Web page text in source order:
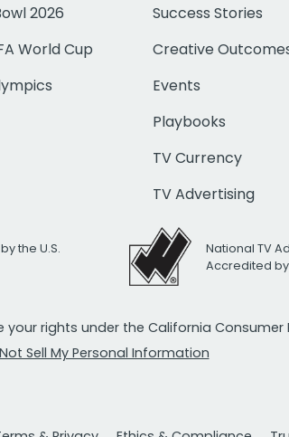
2026
World Cup
Success Stories
Creative
Events
Playbooks
TV Currency
TV Advertising
the U.S.
National TV
Accredited by
your rights under the California Consumer
Sell My Personal Information